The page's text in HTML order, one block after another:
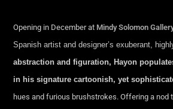
Opening in December at Mindy Solomon
Spanish artist and designer’s exuberant,
abstraction and figuration, Hayon
in his signature cartoonish, yet
hues and furious brushstrokes. Offering a